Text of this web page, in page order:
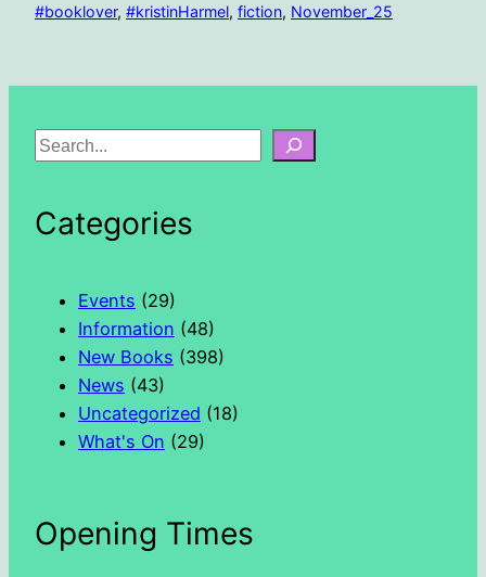
#booklover, #kristinHarmel, fiction, November_25
S
rCategories
Events (29)
Information (48)
New Books (398)
News (43)
Uncategorized (18)
What's On (29)
Opening Times